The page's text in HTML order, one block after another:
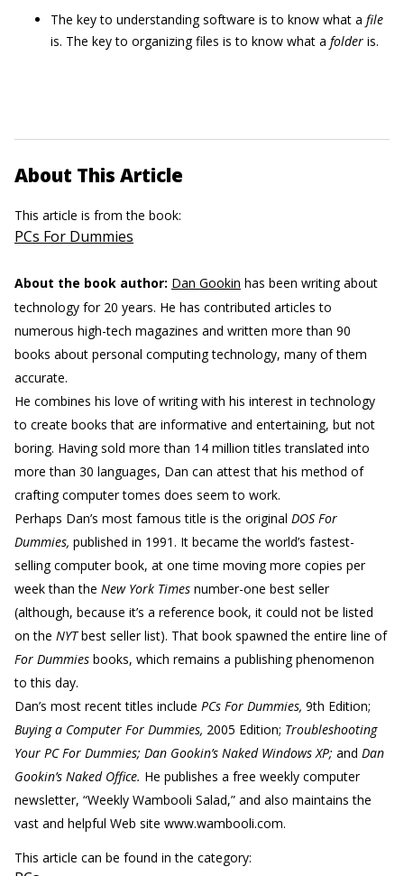
The key to understanding software is to know what a file
is. The key to organizing files is to know what a folder is.
About This Article
This article is from the book:
PCs For Dummies
About the book author: Dan Gookin has been writing about
technology for 20 years. He has contributed articles to
numerous high-tech magazines and written more than 90
books about personal computing technology, many of them
accurate.
He combines his love of writing with his interest in technology
to create books that are informative and entertaining, but not
boring. Having sold more than 14 million titles translated into
more than 30 languages, Dan can attest that his method of
crafting computer tomes does seem to work.
Perhaps Dan’s most famous title is the original DOS For
Dummies, published in 1991. It became the world’s fastest-
selling computer book, at one time moving more copies per
week than the New York Times number-one best seller
(although, because it’s a reference book, it could not be listed
on the NYTbest seller list). That book spawned the entire line of
For Dummies books, which remains a publishing phenomenon
to this day.
Dan’s most recent titles include PCs For Dummies, 9th Edition;
Buying a Computer For Dummies, 2005 Edition; Troubleshooting
Your PC For Dummies; Dan Gookin’s Naked Windows XP; and Dan
Gookin’s Naked Office. He publishes a free weekly computer
newsletter, “Weekly Wambooli Salad,” and also maintains the
vast and helpful Web site www.wambooli.com.
This article can be found in the category: